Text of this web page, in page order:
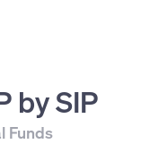
by SIP
Funds